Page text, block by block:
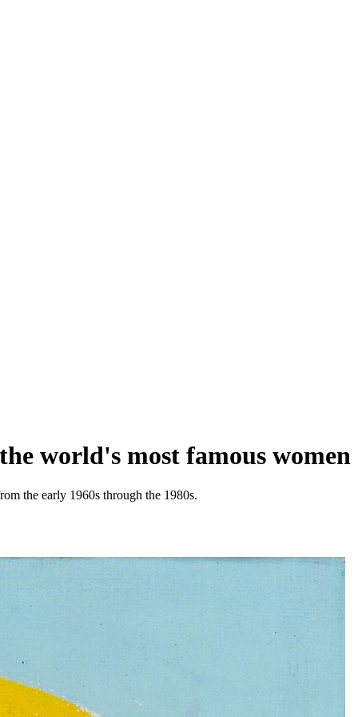
world's most famous women
the early 1960s through the 1980s.